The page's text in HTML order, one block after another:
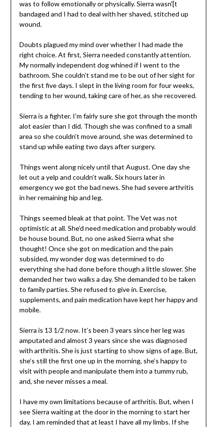
was to follow emotionally or physically. Sierra wasn'[t
bandaged and I had to deal with her shaved, stitched up
wound.
Doubts plagued my mind over whether I had made the
right choice. At first, Sierra needed constantly attention.
My normally independent dog whined if I went to the
bathroom. She couldn’t stand me to be out of her sight for
the first five days. I slept in the living room for four weeks,
tending to her wound, taking care of her, as she recovered.
Sierra is a fighter. I’m fairly sure she got through the month
alot easier than I did. Though she was confined to a small
area so she couldn’t move around, she was determined to
stand up while eating two days after surgery.
Things went along nicely until that August. One day she
let out a yelp and couldn’t walk. Six hours later in
emergency we got the bad news. She had severe arthritis
in her remaining hip and leg.
Things seemed bleak at that point. The Vet was not
optimistic at all. She’d need medication and probably would
be house bound. But, no one asked Sierra what she
thought! Once she got on medication and the pain
subsided, my wonder dog was determined to do
everything she had done before though a little slower. She
demanded her two walks a day. She demanded to be taken
to family parties. She refused to give in. Exercise,
supplements, and pain medication have kept her happy and
mobile.
Sierra is 13 1/2 now. It’s been 3 years since her leg was
amputated and almost 3 years since she was diagnosed
with arthritis. She is just starting to show signs of age. But,
she’s still the first one up in the morning, she’s happy to
visit with people and manipulate them into a tummy rub,
and, she never misses a meal.
I have my own limitations because of arthritis. But, when I
see Sierra waiting at the door in the morning to start her
day, I am reminded that at least I have all my limbs. If she